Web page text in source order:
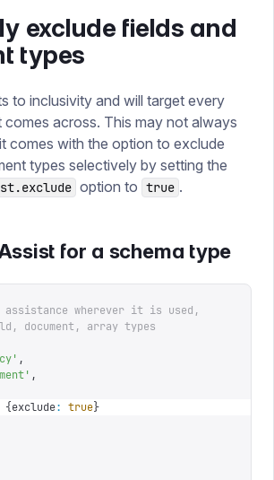
exclude fields and
types
to inclusivity and will target every
comes across. This may not always
comes with the option to exclude
types selectively by setting the
option to true .
for a schema type
wherever it is used,
document, array types
' ,
' ,
{exclude: true}